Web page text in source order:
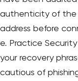
authenticity of the
address before
e. Practice
your recovery
cautious of